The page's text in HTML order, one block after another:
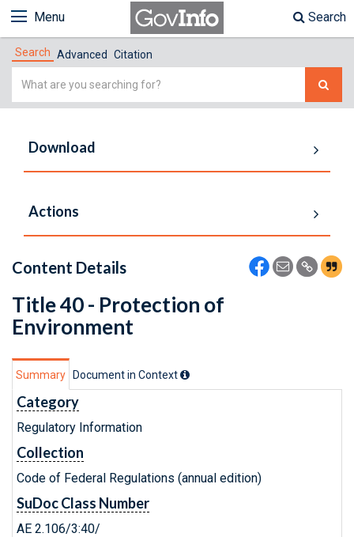
Menu Search
Search Advanced Citation
Simple
Download
Actions
Content Details
Title 40 - Protection of
Environment
Summary Document in Context
Category
Regulatory Information
Collection
Code of Federal Regulations (annual edition)
SuDoc Class Number
AE 2.106/3:40/